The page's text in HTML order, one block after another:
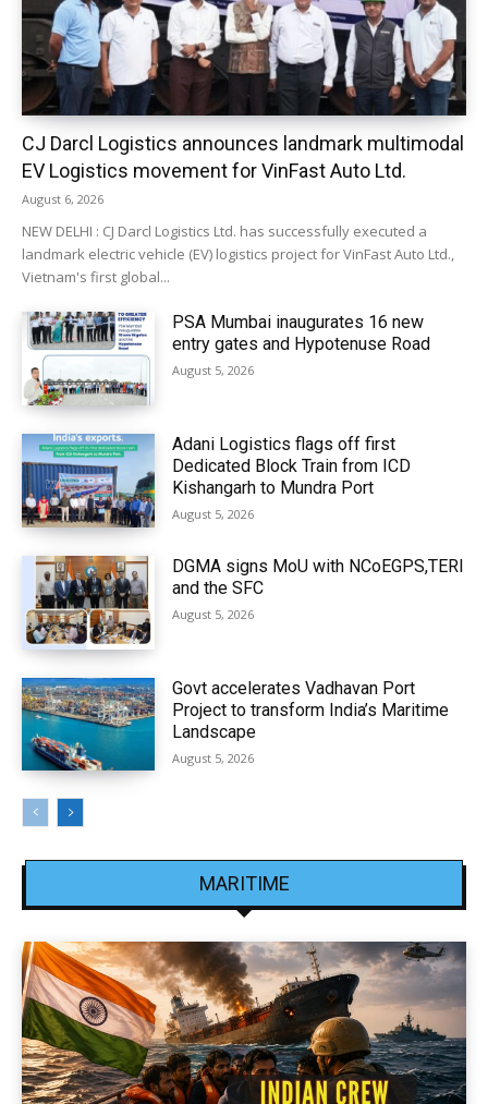
CJ Darcl Logistics announces landmark multimodal
EV Logistics movement for VinFast Auto Ltd.
August 6, 2026
NEW DELHI : CJ Darcl Logistics Ltd. has successfully executed a
landmark electric vehicle (EV) logistics project for VinFast Auto Ltd.,
Vietnam's first global...
PSA Mumbai inaugurates 16 new
entry gates and Hypotenuse Road
August 5, 2026
Adani Logistics flags off first
Dedicated Block Train from ICD
Kishangarh to Mundra Port
August 5, 2026
DGMA signs MoU with NCoEGPS,TERI
and the SFC
August 5, 2026
Govt accelerates Vadhavan Port
Project to transform India’s Maritime
Landscape
August 5, 2026
MARITIME